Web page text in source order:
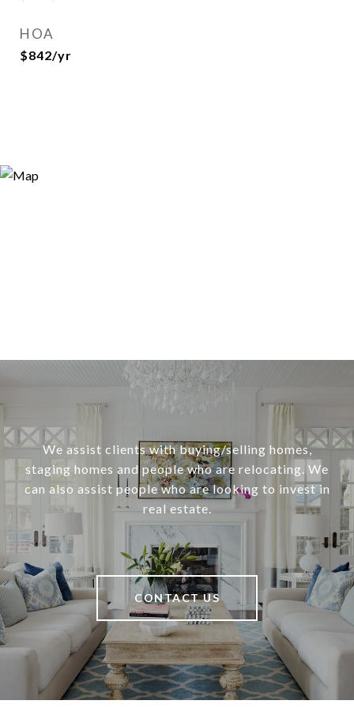
HOA
$842/yr
We assist clients with buying/selling homes,
staging homes and people who are relocating. We
can also assist people who are looking to invest in
real estate.
CONTACT US